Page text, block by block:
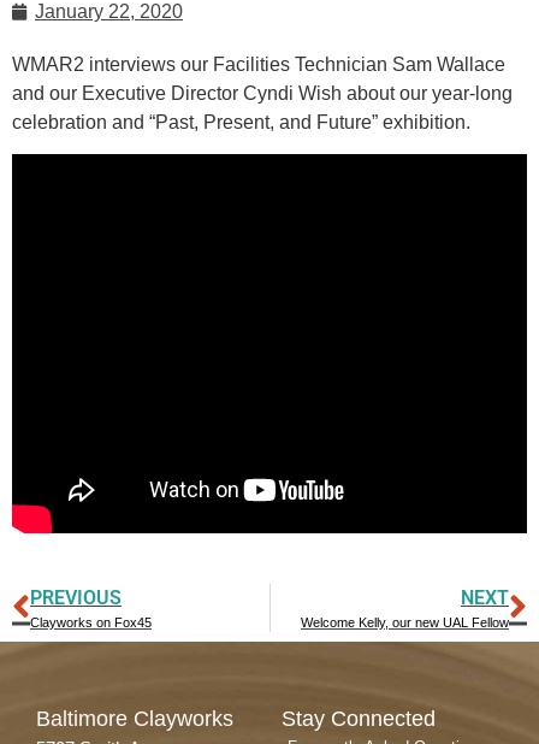
January 22, 2020
WMAR2 interviews our Facilities Technician Sam Wallace
and our Executive Director Cyndi Wish about our year-long
celebration and “Past, Present, and Future” exhibition.
PREVIOUS
Clayworks on Fox45
NEXT
Welcome Kelly, our new UAL Fellow
Baltimore Clayworks Stay Connected